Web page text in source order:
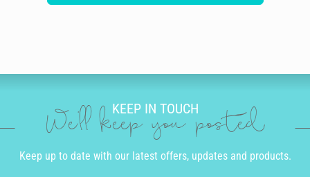
KEEP IN TOUCH
We'll keep you posted
Keep up to date with our latest offers, updates and products.